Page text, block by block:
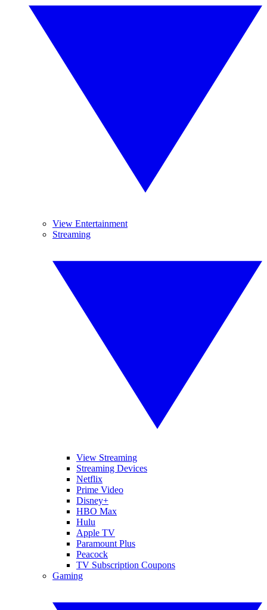
View Entertainment
Streaming
View Streaming
Streaming Devices
Netflix
Prime Video
Disney+
HBO Max
Hulu
Apple TV
Paramount Plus
Peacock
TV Subscription Coupons
Gaming